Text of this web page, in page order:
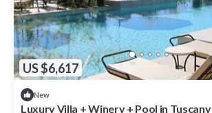
US $6,617
New
Luxury Villa + Winery + Pool in Tuscany